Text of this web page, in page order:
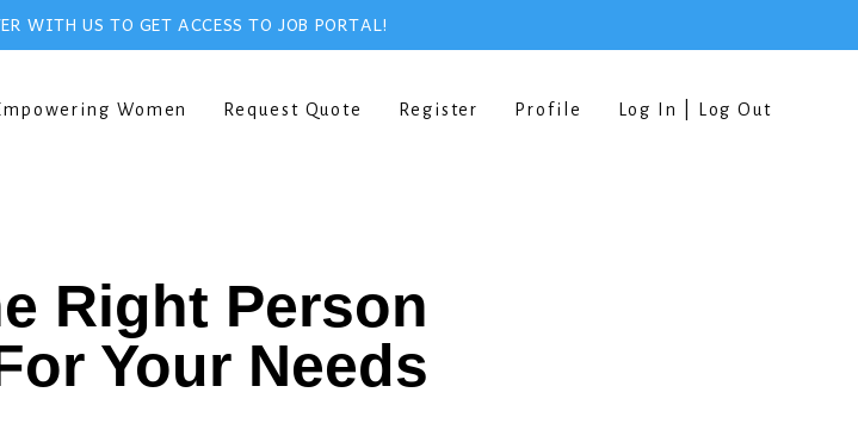
WITH US TO GET ACCESS TO JOB PORTAL!
Women Request Quote Register Profile Log In | Log Out
Right Person
Your Needs